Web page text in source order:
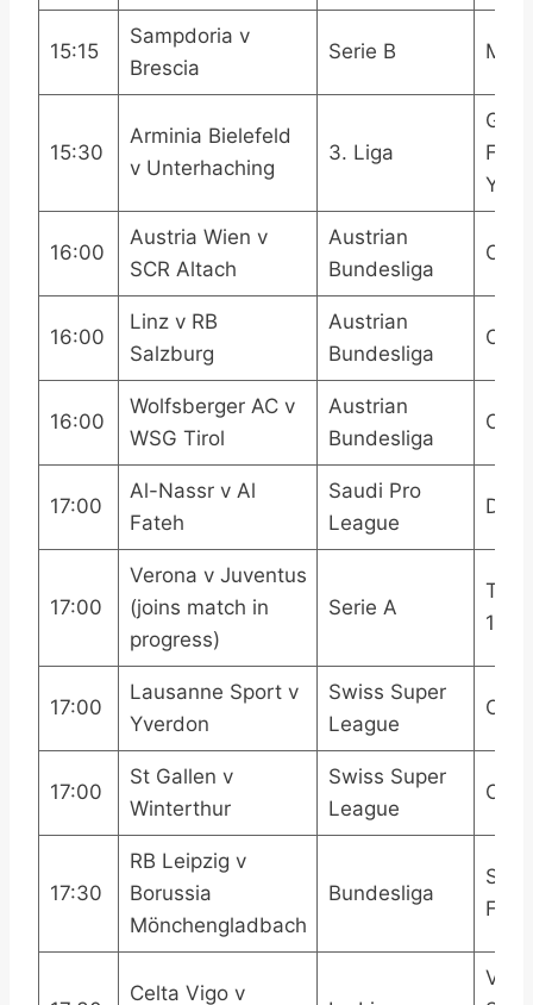
15:15
Sampdoria v
Brescia
Serie B
15:30
Arminia Bielefeld
v Unterhaching
3. Liga
16:00
Austria Wien v
SCR Altach
Austrian
Bundesliga
16:00
Linz v RB
Salzburg
Austrian
Bundesliga
16:00
Wolfsberger AC v
WSG Tirol
Austrian
Bundesliga
17:00
Al-Nassr v Al
Fateh
Saudi Pro
League
17:00
Verona v Juventus
(joins match in
progress)
Serie A
TNT
1
17:00
Lausanne Sport v
Yverdon
Swiss Super
League
17:00
St Gallen v
Winterthur
Swiss Super
League
17:30
RB Leipzig v
Borussia
Mönchengladbach
Bundesliga
Sky
Celta Vigo v